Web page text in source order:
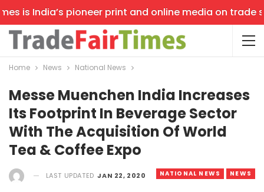
is India’s pioneer print and online media on trade
Home News National News
Messe Muenchen India Increases
Its Footprint In Beverage Sector
With The Acquisition Of World
Tea & Coffee Expo
NATIONAL NEWS NEWS
LAST UPDATED JAN 22, 2020